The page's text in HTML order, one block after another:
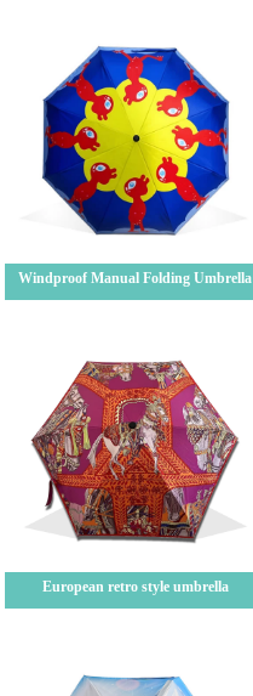
Windproof Manual Folding Umbrella
European retro style umbrella